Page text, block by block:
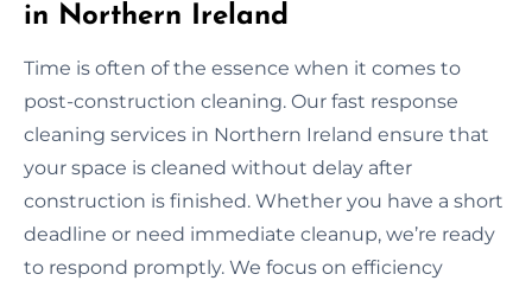
in Northern Ireland
Time is often of the essence when it comes to
post-construction cleaning. Our fast response
cleaning services in Northern Ireland ensure that
your space is cleaned without delay after
construction is finished. Whether you have a short
deadline or need immediate cleanup, we’re ready
to respond promptly. We focus on efficiency